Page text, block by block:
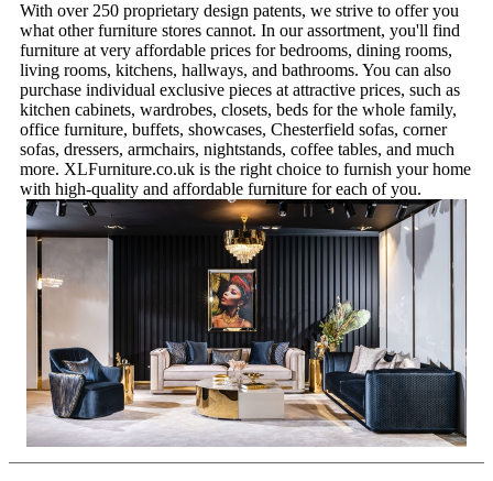
With over 250 proprietary design patents, we strive to offer you
what other furniture stores cannot. In our assortment, you'll find
furniture at very affordable prices for bedrooms, dining rooms,
living rooms, kitchens, hallways, and bathrooms. You can also
purchase individual exclusive pieces at attractive prices, such as
kitchen cabinets, wardrobes, closets, beds for the whole family,
office furniture, buffets, showcases, Chesterfield sofas, corner
sofas, dressers, armchairs, nightstands, coffee tables, and much
more. XLFurniture.co.uk is the right choice to furnish your home
with high-quality and affordable furniture for each of you.